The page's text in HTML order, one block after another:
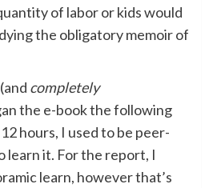
of labor or kids would
the obligatory memoir of
completely
the e-book the following
hours, I used to be peer-
learn it. For the report, I
learn, however that’s